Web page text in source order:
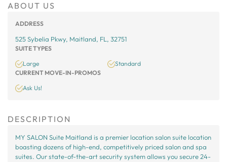
ABOUT US
ADDRESS
525 Sybelia Pkwy, Maitland, FL, 32751
SUITE TYPES
Large
Standard
CURRENT MOVE-IN-PROMOS
Ask Us!
DESCRIPTION
MY SALON Suite Maitland is a premier location salon suite location
boasting dozens of high-end, competitively priced salon and spa
suites. Our state-of-the-art security system allows you secure 24-